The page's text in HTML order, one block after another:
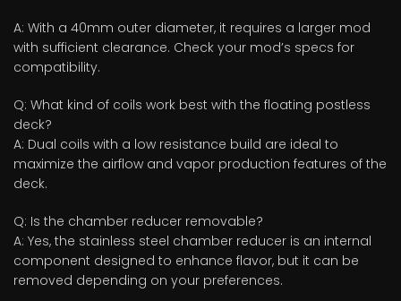
A: With a 40mm outer diameter, it requires a larger mod
with sufficient clearance. Check your mod’s specs for
compatibility.
Q: What kind of coils work best with the floating postless
deck?
A: Dual coils with a low resistance build are ideal to
maximize the airflow and vapor production features of the
deck.
Q: Is the chamber reducer removable?
A: Yes, the stainless steel chamber reducer is an internal
component designed to enhance flavor, but it can be
removed depending on your preferences.